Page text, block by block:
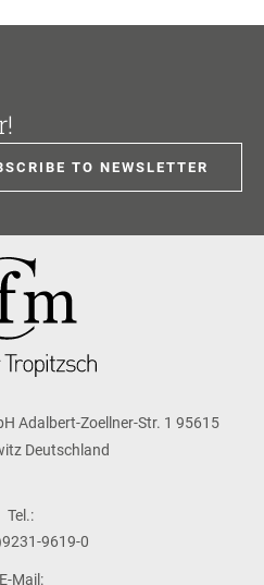
TO NEWSLETTER
Adalbert-Zoellner-Str. 1 95615
Deutschland
Tel.:
9619-0
E-Mail: